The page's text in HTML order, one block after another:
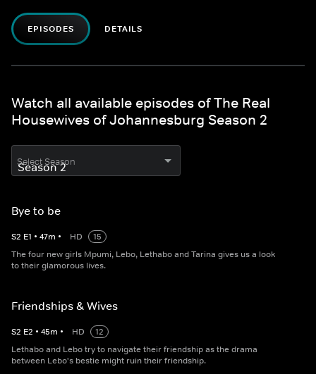
EPISODES DETAILS
Watch all available episodes of The Real
Housewives of Johannesburg Season 2
Select Season
Bye to be
S2 E1 • 47m • HD
15
The four new girls Mpumi, Lebo, Lethabo and Tarina gives us a look
to their glamorous lives.
Friendships & Wives
S2 E2 • 45m • HD
12
Lethabo and Lebo try to navigate their friendship as the drama
between Lebo's bestie might ruin their friendship.